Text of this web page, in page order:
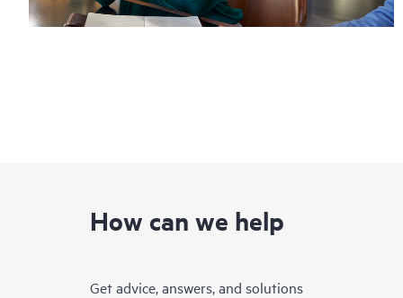
How can we help
Get advice, answers, and solutions